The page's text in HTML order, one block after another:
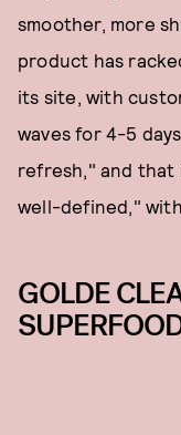
smoother, more
product has
its site, with
waves for 4-5
refresh," and
well-defined,"
GOLDE